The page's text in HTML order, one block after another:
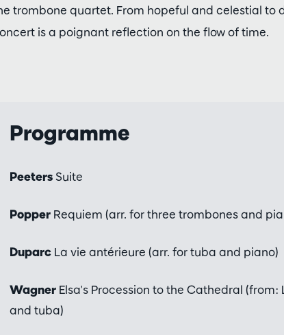
trombone quartet. From hopeful and celestial to
is a poignant reflection on the flow of time.
Programme
PeetersSuite
Popper Requiem (arr. for three trombones and
Duparc La vie antérieure (arr. for tuba and piano)
Wagner Elsa's Procession to the Cathedral
and tuba)